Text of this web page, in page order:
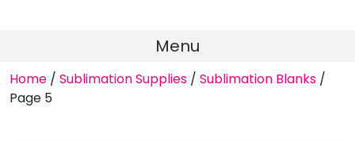
Menu
Home / Sublimation Supplies / Sublimation Blanks /
Page 5